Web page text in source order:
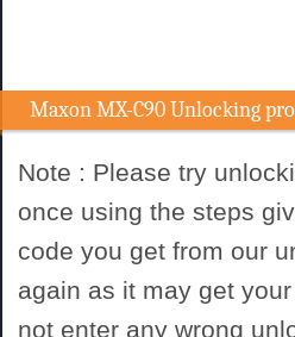
Maxon MX-C90 Unlocking
Note : Please try
once using the steps
code you get from our
again as it may get
not enter any wrong